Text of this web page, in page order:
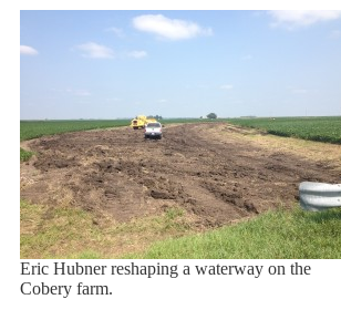
Eric Hubner reshaping a waterway on the
Cobery farm.